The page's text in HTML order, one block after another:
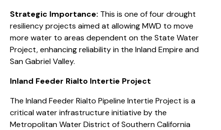
Strategic Importance: This is one of four drought
resiliency projects aimed at allowing MWD to move
more water to areas dependent on the State Water
Project, enhancing reliability in the Inland Empire and
San Gabriel Valley.
Inland Feeder Rialto Intertie Project
The Inland Feeder Rialto Pipeline Intertie Project is a
critical water infrastructure initiative by the
Metropolitan Water District of Southern California